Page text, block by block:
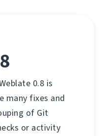
0.8 is
many fixes and
of Git
or activity